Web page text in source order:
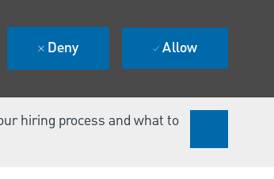
hiring process and what to
Deny Allow